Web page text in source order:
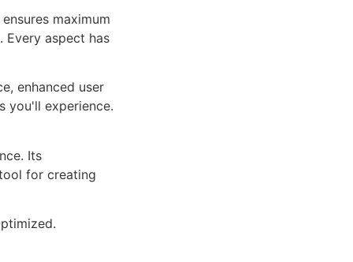
maximum
Every aspect has
enhanced user
you'll experience.
Its
for creating